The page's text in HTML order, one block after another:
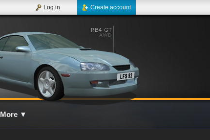
Create account
Log in
More ▼